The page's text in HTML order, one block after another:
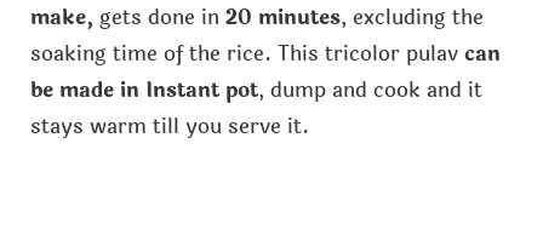
make, gets done in 20 minutes, excluding the
soaking time of the rice. This tricolor pulavcan
be made in Instant pot, dump and cook and it
stays warm till you serve it.